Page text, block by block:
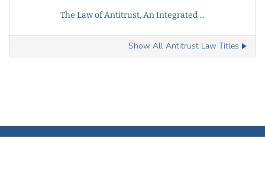
The Law of Antitrust, An Integrated ...
Show All Antitrust Law Titles